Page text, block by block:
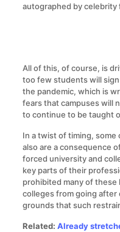
autographed by celebrity
All of this, of course, is
too few students will
the pandemic, which is
fears that campuses will
to continue to be taught
In a twist of timing,
also are a consequence
forced university and
key parts of their
prohibited many of these
colleges from going after
grounds that such
Related: Already